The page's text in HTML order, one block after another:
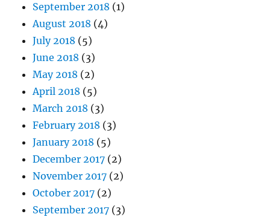
September 2018 (1)
August 2018 (4)
July 2018 (5)
June 2018 (3)
May 2018 (2)
April 2018 (5)
March 2018 (3)
February 2018 (3)
January 2018 (5)
December 2017 (2)
November 2017 (2)
October 2017 (2)
September 2017 (3)